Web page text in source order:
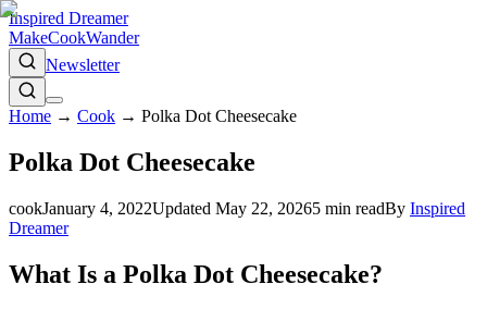
Inspired Dreamer
MakeCookWander
Newsletter
Home → Cook → Polka Dot Cheesecake
Polka Dot Cheesecake
cookJanuary 4, 2022Updated May 22, 20265 min readBy Inspired
Dreamer
What Is a Polka Dot Cheesecake?